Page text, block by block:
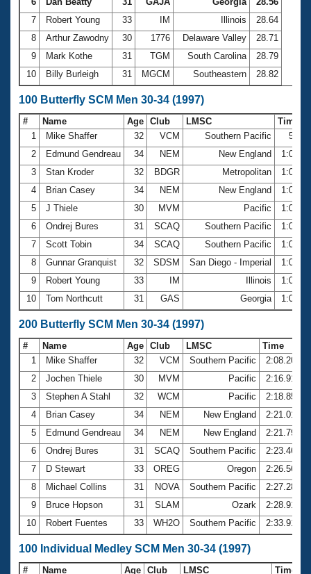
7
Robert Young 33 IM Illinois
28.64
8
Arthur Zawodny 30 1776 Delaware Valley
28.71
9
Mark Kothe 31 TGM South Carolina
28.79
10
Billy Burleigh 31 MGCM Southeastern 28.82
100 Butterfly SCM Men 30-34 (1997)
# Name Age Club LMSC
Time
1
Mike Shaffer 32 VCM Southern Pacific
2
Edmund Gendreau 34 NEM New England
3
Stan Kroder 32 BDGR Metropolitan
4
Brian Casey 34 NEM New England
5
J Thiele 30 MVM Pacific
6
Ondrej Bures 31 SCAQ Southern Pacific
7
Scott Tobin 34 SCAQ Southern Pacific
8
Gunnar Granquist 32 SDSM San Diego - Imperial
9
Robert Young 33 IM Illinois
10
Tom Northcutt 31 GAS Georgia
200 Butterfly SCM Men 30-34 (1997)
# Name Age Club LMSC
Time
1
Mike Shaffer 32 VCM Southern Pacific
2:08.20
2
Jochen Thiele 30 MVM Pacific
2:16.91
3
Stephen A Stahl 32 WCM Pacific
2:18.85
4
Brian Casey 34 NEM New England
2:21.01
5
Edmund Gendreau 34 NEM New England
2:21.79
6
Ondrej Bures 31 SCAQ Southern Pacific
2:23.46
7
D Stewart 33 OREG Oregon
2:26.56
8
Michael Collins 31 NOVA Southern Pacific
2:27.28
9
Bruce Hopson 31 SLAM Ozark
2:28.91
10
Robert Fuentes 33 WH2O Southern Pacific 2:33.91
100 Individual Medley SCM Men 30-34 (1997)
# Name Age Club LMSC
Time